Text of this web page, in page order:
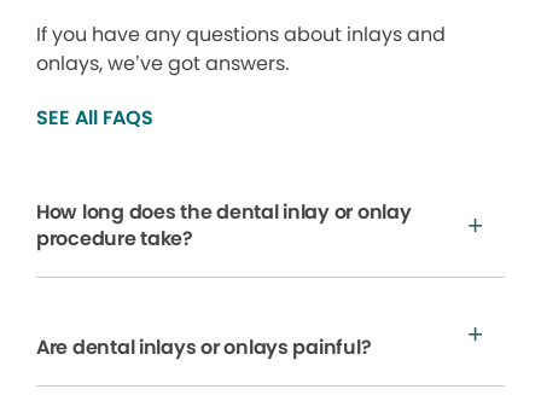
If you have any questions about inlays and
onlays, we’ve got answers.
SEE All FAQS
How long does the dental inlay or onlay
procedure take?
Are dental inlays or onlays painful?